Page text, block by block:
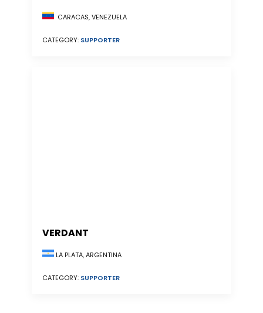
CARACAS, VENEZUELA
CATEGORY: SUPPORTER
VERDANT
LA PLATA, ARGENTINA
CATEGORY: SUPPORTER